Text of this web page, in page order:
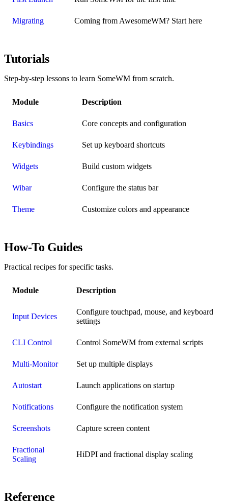
Migrating Coming from AwesomeWM? Start here
Tutorials
Step-by-step lessons to learn SomeWM from scratch.
Module Description
Basics Core concepts and configuration
Keybindings Set up keyboard shortcuts
Widgets Build custom widgets
Wibar Configure the status bar
Theme Customize colors and appearance
How-To Guides
Practical recipes for specific tasks.
Module Description
Input Devices
Configure touchpad, mouse, and keyboard
settings
CLI Control Control SomeWM from external scripts
Multi-Monitor Set up multiple displays
Autostart Launch applications on startup
Notifications Configure the notification system
Screenshots Capture screen content
Fractional
Scaling
HiDPI and fractional display scaling
Reference